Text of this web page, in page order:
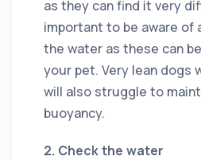
as they can find it very
important to be aware of
the water as these can
your pet. Very lean dogs
will also struggle to
buoyancy.
2. Check the water